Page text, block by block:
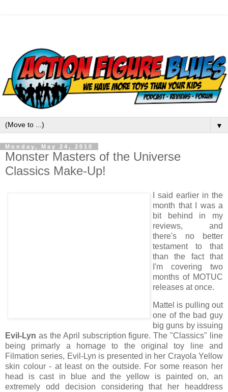
▼
Monday, May 24, 2010
Monster Masters of the Universe
Classics Make-Up!
I said earlier in the
month that I was a
bit behind in my
reviews, and
there's no better
testament to that
than the fact that
I'm covering two
months of MOTUC
releases at once.
Mattel is pulling out
one of the bad guy
big guns by issuing
Evil-Lyn as the April subscription figure. The "Classics" line
being primarly a homage to the original toy line and
Filmation series, Evil-Lyn is presented in her Crayola Yellow
skin colour - at least on the outside. For some reason her
head is cast in blue and the yellow is painted on, an
extremely odd decision considering that her headdress